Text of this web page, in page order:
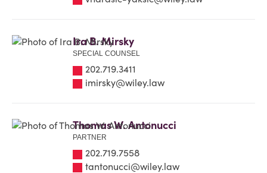
Ira B. Mirsky
SPECIAL COUNSEL
202.719.3411
imirsky@wiley.law
Thomas W. Antonucci
PARTNER
202.719.7558
tantonucci@wiley.law